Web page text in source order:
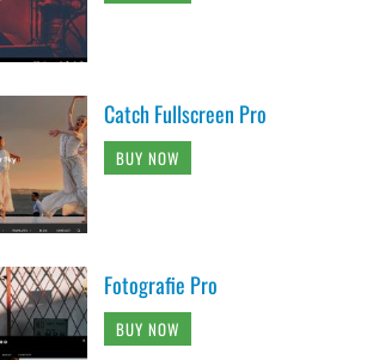
Catch Fullscreen Pro
BUY NOW
Fotografie Pro
BUY NOW